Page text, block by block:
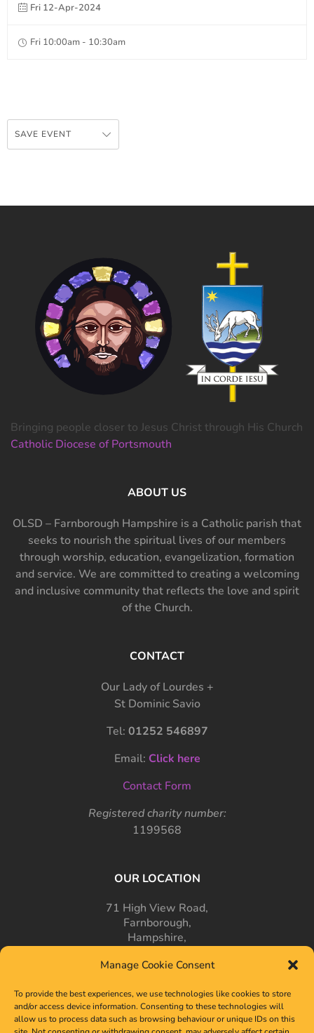
Manage Cookie Consent
To provide the best experiences, we use technologies like cookies to store
and/or access device information. Consenting to these technologies will
allow us to process data such as browsing behaviour or unique IDs on this
Fri 12-Apr-2024
Fri 10:00am - 10:30am
SAVE EVENT
Bringing people closer to Jesus Christ through His Church
Catholic Diocese of Portsmouth
ABOUT US
OLSD – Farnborough Hampshire is a Catholic parish that
seeks to nourish the spiritual lives of our members
through worship, education, evangelization, formation
and service. We are committed to creating a welcoming
and inclusive community that reflects the love and spirit
of the Church.
CONTACT
Our Lady of Lourdes +
St Dominic Savio
Tel: 01252 546897
Email: Click here
Contact Form
Registered charity number:
1199568
OUR LOCATION
71 High View Road,
Farnborough,
Hampshire,